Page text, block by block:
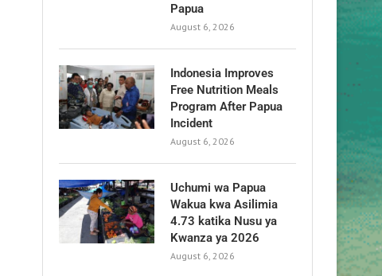
Papua
August 6, 2026
Indonesia Improves
Free Nutrition Meals
Program After Papua
Incident
August 6, 2026
Uchumi wa Papua
Wakua kwa Asilimia
4.73 katika Nusu ya
Kwanza ya 2026
August 6, 2026